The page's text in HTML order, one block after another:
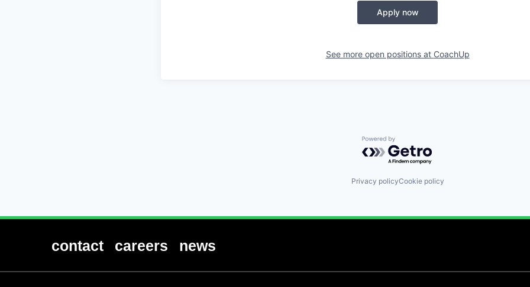
Apply now
See more open positions at CoachUp
Powered by Getro.com
Privacy policyCookie policy
contact careers news